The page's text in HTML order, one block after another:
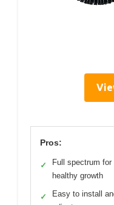
Pros:
✓
Full spectrum for
healthy growth
✓
Easy to install